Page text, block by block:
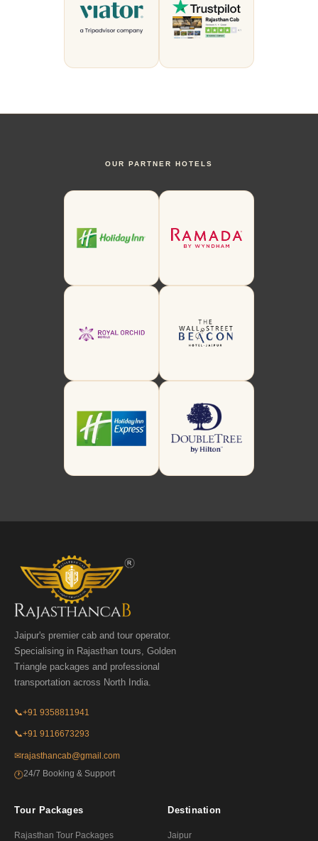
OUR PARTNER HOTELS
Jaipur's premier cab and tour operator.
Specialising in Rajasthan tours, Golden
Triangle packages and professional
transportation across North India.
📞+91 9358811941
📞+91 9116673293
✉rajasthancab@gmail.com
🕐24/7 Booking & Support
Tour Packages
Rajasthan Tour Packages
Destination
Jaipur